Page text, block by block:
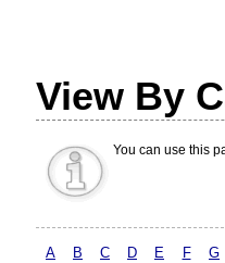
View By
You can use this
A B C D E F G